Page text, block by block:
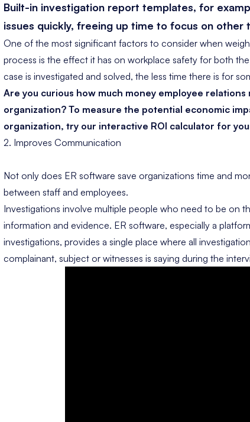
Built-in investigation report templates, for
issues quickly, freeing up time to focus on other
One of the most significant factors to consider when
process is the effect it has on workplace safety for both
case is investigated and solved, the less time there is for
Are you curious how much money employee
organization? To measure the potential economic
organization, try our interactive ROI calculator for
2. Improves Communication
Not only does ER software save organizations time and
between staff and employees.
Investigations involve multiple people who need to be on
information and evidence. ER software, especially a
investigations, provides a single place where all
complainant, subject or witnesses is saying during the